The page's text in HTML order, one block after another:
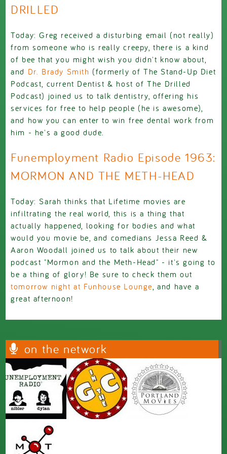
DRILLED
Today: Greg received a disturbing email (not really)
from someone who is really creepy, there is a kind
of bee that you might wish you didn't know about,
and Dr. Brady Smith (formerly of The Stand-Up Diet
Podcast, current Dentist & host of The Drilled
Podcast) joined us to talk dentistry, offering his
services for free to help people (he is awesome),
and how you can enter to win free dental work from
him - he's a good dude.
Funemployment Radio Episode 1963:
MORMON AND THE METH-HEAD
Today: Sarah thinks that Lifetime movies are
infiltrating the real world, this is a thing that
actually happened, looking for bodies and what
would you movie be, and comedians Jessa Reed &
Aaron Woodall joined us to talk about their new
podcast "Mormon and the Meth-Head" - it's going to
be a thing of glory! Be sure to check them out
tomorrow night at Funhouse Lounge, and have a
great afternoon!
on the network